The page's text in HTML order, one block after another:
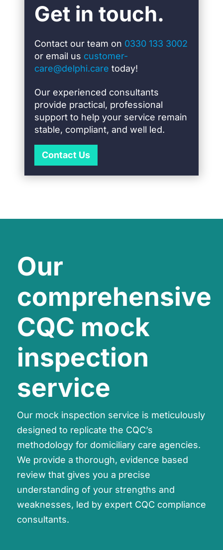
Get in touch.
Contact our team on 0330 133 3002
or email us customer-
care@delphi.care today!
Our experienced consultants
provide practical, professional
support to help your service remain
stable, compliant, and well led.
Contact Us
Our
comprehensive
CQC mock
inspection
service
Our mock inspection service is meticulously
designed to replicate the CQC’s
methodology for domiciliary care agencies.
We provide a thorough, evidence based
review that gives you a precise
understanding of your strengths and
weaknesses, led by expert CQC compliance
consultants.